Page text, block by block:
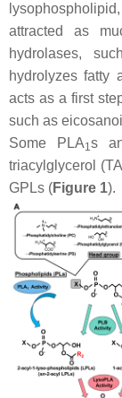
attracted as
hydrolases,
hydrolyzes fatty
acts as a first
such as
Some PLA1s
triacylglycerol
GPLs (Figure 1).